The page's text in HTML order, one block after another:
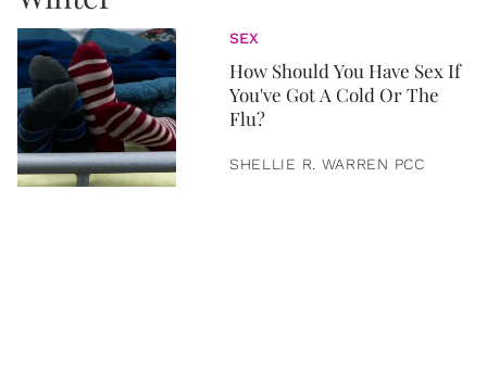
SEX
How Should You Have Sex If
You've Got A Cold Or The
Flu?
SHELLIE R. WARREN PCC